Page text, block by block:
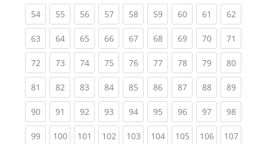
54(current)
55(current)
56(current)
57(current)
58(current)
59(current)
60(current)
61 (current)
62
63(current)
64(current)
65(current)
66(current)
67(current)
68(current)
69(current)
70(current)
71
72(current)
73(current)
74(current)
75(current)
76(current)
77(current)
78(current)
79(current)
80
81 (current)
82(current)
83(current)
84(current)
85(current)
86(current)
87(current)
88(current)
89
90(current)
91 (current)
92(current)
93(current)
94(current)
95(current)
96(current)
97(current)
98
99(current)
100(current)
101 (current)
102(current)
103(current)
104(current)
105(current)
106(current)
107